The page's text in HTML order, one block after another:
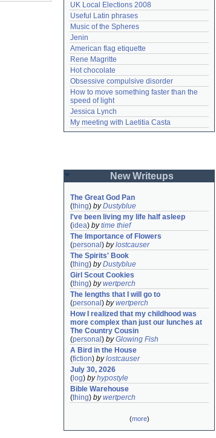
UK Local Elections 2008
Useful Latin phrases
Music of the Spheres
Jenin
American flag etiquette
Rene Magritte
Hot chocolate
Obsessive compulsive disorder
How to move something faster than the
speed of light
Jessica Lynch
My meeting with Laetitia Casta
New Writeups
The Great God Pan
(thing) byDustyblue
I've been living my life half asleep
(idea) bytime thief
The Importance of Flowers
(personal ) bylostcauser
The Spirits' Book
(thing) byDustyblue
Girl Scout Cookies
(thing) bywertperch
The lengths that I will go to
(personal ) bywertperch
How I realized that my childhood was
more complex than just our lunches at
The Country Cousin
(personal ) byGlowing Fish
A Bird in the House
(fiction) bylostcauser
July 30, 2026
( log) byhypostyle
Bible Warehouse
(thing) bywertperch
(more)